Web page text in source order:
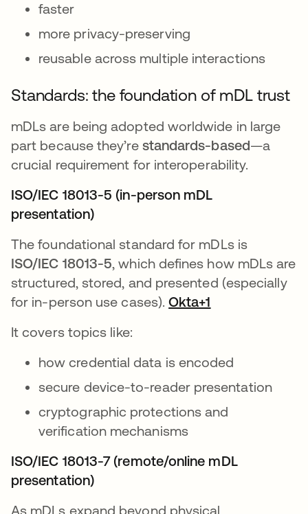
faster
more privacy-preserving
reusable across multiple interactions
Standards: the foundation of mDL trust
mDLs are being adopted worldwide in large
part because they’re standards-based—a
crucial requirement for interoperability.
ISO/IEC 18013-5 (in-person mDL
presentation)
The foundational standard for mDLs is
ISO/IEC 18013-5, which defines how mDLs are
structured, stored, and presented (especially
for in-person use cases).Okta+1
It covers topics like:
how credential data is encoded
secure device-to-reader presentation
cryptographic protections and
verification mechanisms
ISO/IEC 18013-7 (remote/online mDL
presentation)
As mDLs expand beyond physical